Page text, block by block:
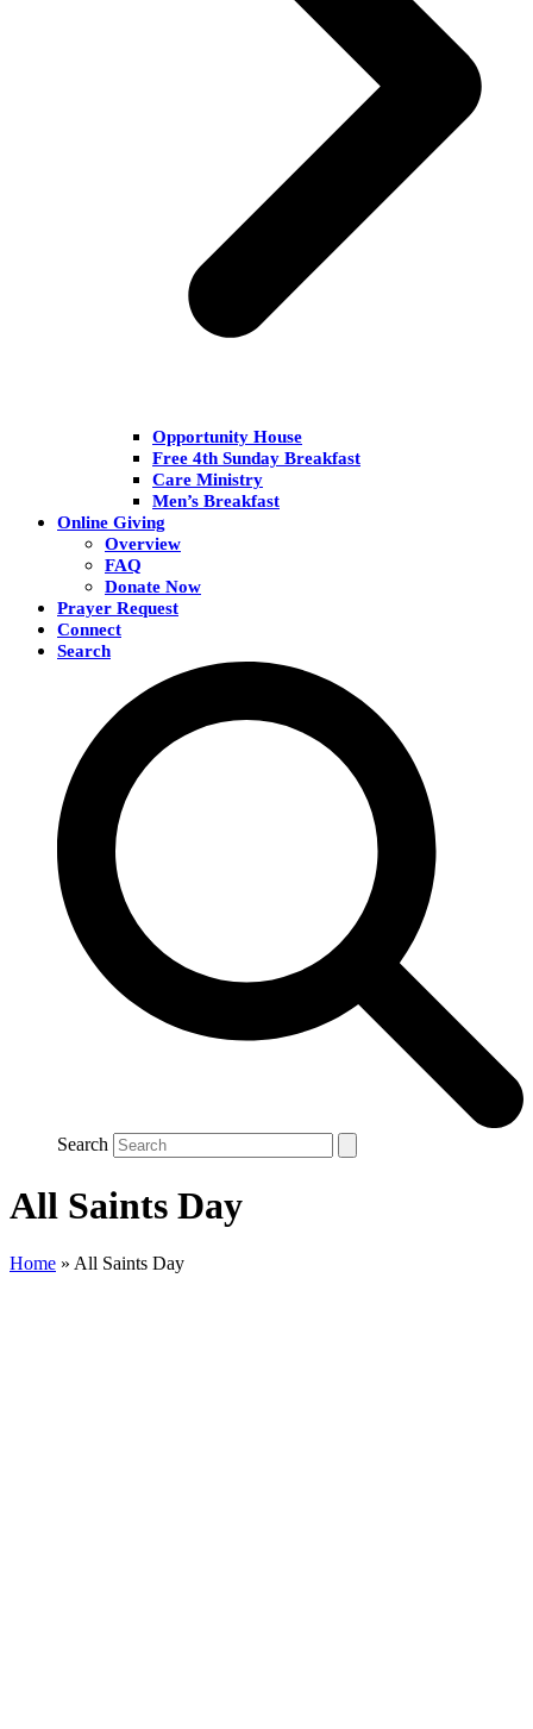
Opportunity House
Free 4th Sunday Breakfast
Care Ministry
Men’s Breakfast
Online Giving
Overview
FAQ
Donate Now
Prayer Request
Connect
Search
Search
All Saints Day
Home » All Saints Day